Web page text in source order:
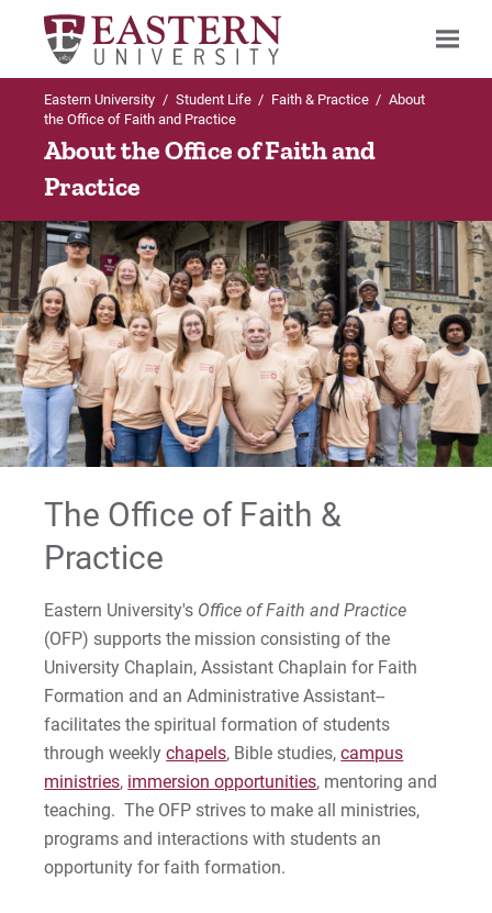
Search
Faith & Practice
About Us
Chapel Information
Chapel Information
Chapel Livestream
Chapel Worship Team
Student Ministries
Student Chaplain Program
Immersion Opportunities
Chamberlain Interfaith Fellowship
Labyrinth Resources
Employee Service Opportunities
Area Churches
For Prospective Students
Eastern University / Student Life / Faith & Practice / About
the Office of Faith and Practice
About the Office of Faith and
Practice
The Office of Faith &
Practice
Eastern University's Office of Faith and Practice
(OFP) supports the mission consisting of the
University Chaplain, Assistant Chaplain for Faith
Formation and an Administrative Assistant--
facilitates the spiritual formation of students
through weeklychapels, Bible studies,campus
ministries, immersion opportunities, mentoring and
teaching. The OFP strives to make all ministries,
programs and interactions with students an
opportunity for faith formation.